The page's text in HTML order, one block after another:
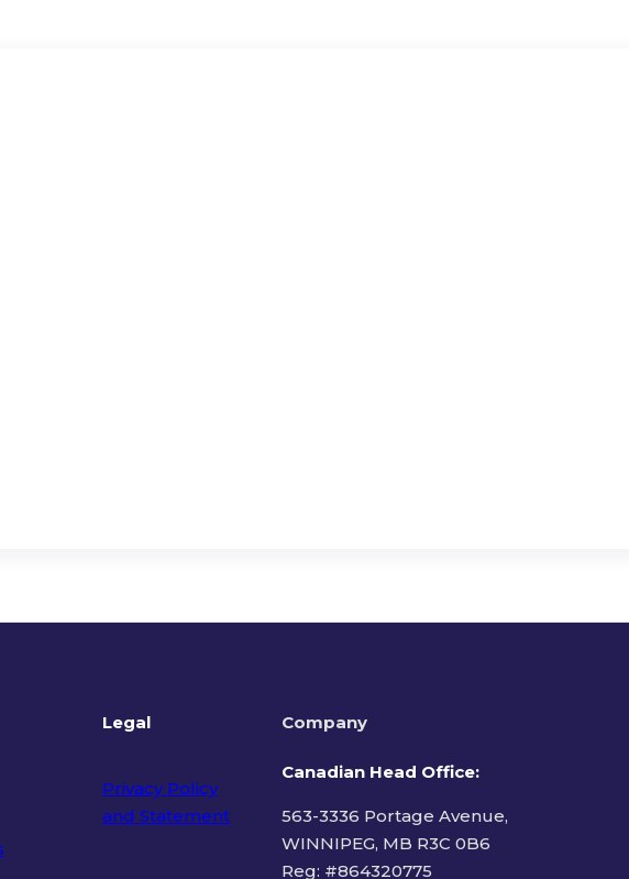
Legal
Privacy Policy
and Statement
Company
Canadian Head Office:
563-3336 Portage Avenue,
WINNIPEG, MB R3C 0B6
Reg: #864320775